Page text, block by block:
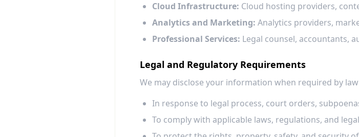
Cloud Infrastructure: Cloud hosting providers,
Analytics and Marketing: Analytics providers,
Professional Services: Legal counsel, accountants,
Legal and Regulatory Requirements
We may disclose your information when required by
In response to legal process, court orders,
To comply with applicable laws, regulations, and